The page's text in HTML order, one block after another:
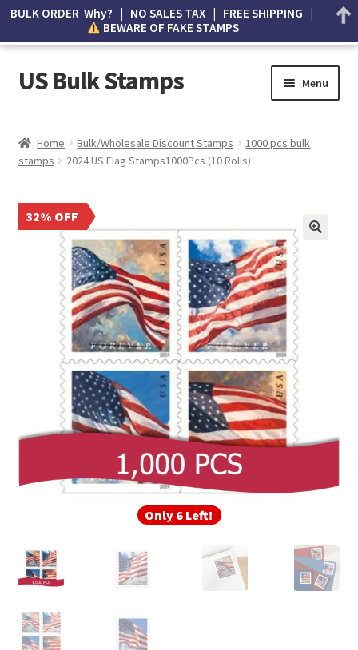
US Bulk Stamps Menu
Cart
Wishlist
How to Spot Counterfeit Stamps
About Us
Home Bulk/Wholesale Discount Stamps
1000 pcs bulk
stamps
2024 US Flag Stamps1000Pcs (10 Rolls)
Only 6 Left!
32% OFF
BULK ORDER Why? | NO SALES TAX | FREE SHIPPING |
BEWARE OF FAKE STAMPS